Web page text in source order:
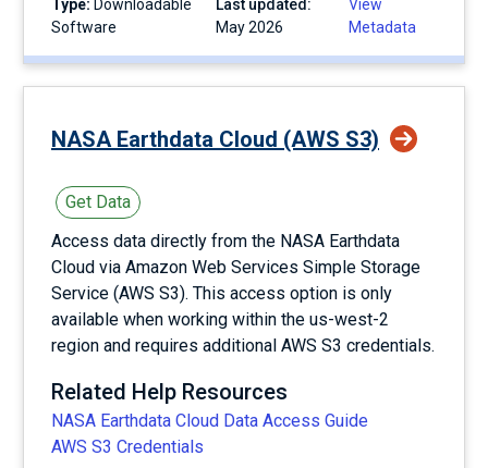
Type: Downloadable
Software
Last updated:
May 2026
View
Metadata
NASA Earthdata Cloud (AWS S3)
Get Data
Access data directly from the NASA Earthdata
Cloud via Amazon Web Services Simple Storage
Service (AWS S3). This access option is only
available when working within the us-west-2
region and requires additional AWS S3 credentials.
Related Help Resources
NASA Earthdata Cloud Data Access Guide
AWS S3 Credentials